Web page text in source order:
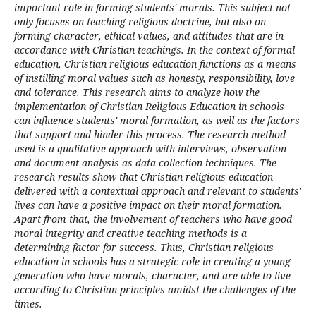
important role in forming students' morals. This subject not
only focuses on teaching religious doctrine, but also on
forming character, ethical values, and attitudes that are in
accordance with Christian teachings. In the context of formal
education, Christian religious education functions as a means
of instilling moral values such as honesty, responsibility, love
and tolerance. This research aims to analyze how the
implementation of Christian Religious Education in schools
can influence students' moral formation, as well as the factors
that support and hinder this process. The research method
used is a qualitative approach with interviews, observation
and document analysis as data collection techniques. The
research results show that Christian religious education
delivered with a contextual approach and relevant to students'
lives can have a positive impact on their moral formation.
Apart from that, the involvement of teachers who have good
moral integrity and creative teaching methods is a
determining factor for success. Thus, Christian religious
education in schools has a strategic role in creating a young
generation who have morals, character, and are able to live
according to Christian principles amidst the challenges of the
times.